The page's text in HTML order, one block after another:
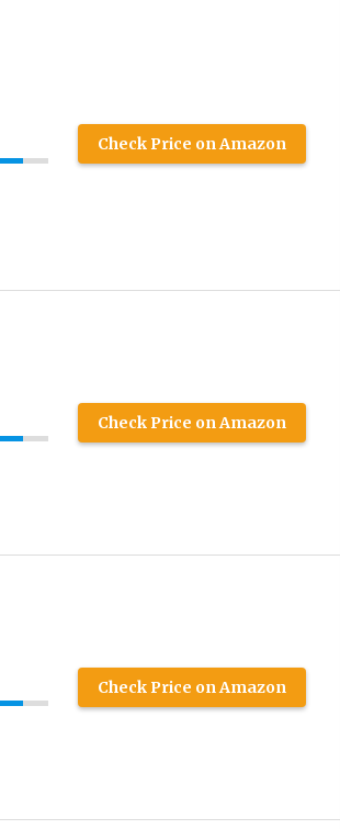
Check Price on Amazon
Check Price on Amazon
Check Price on Amazon